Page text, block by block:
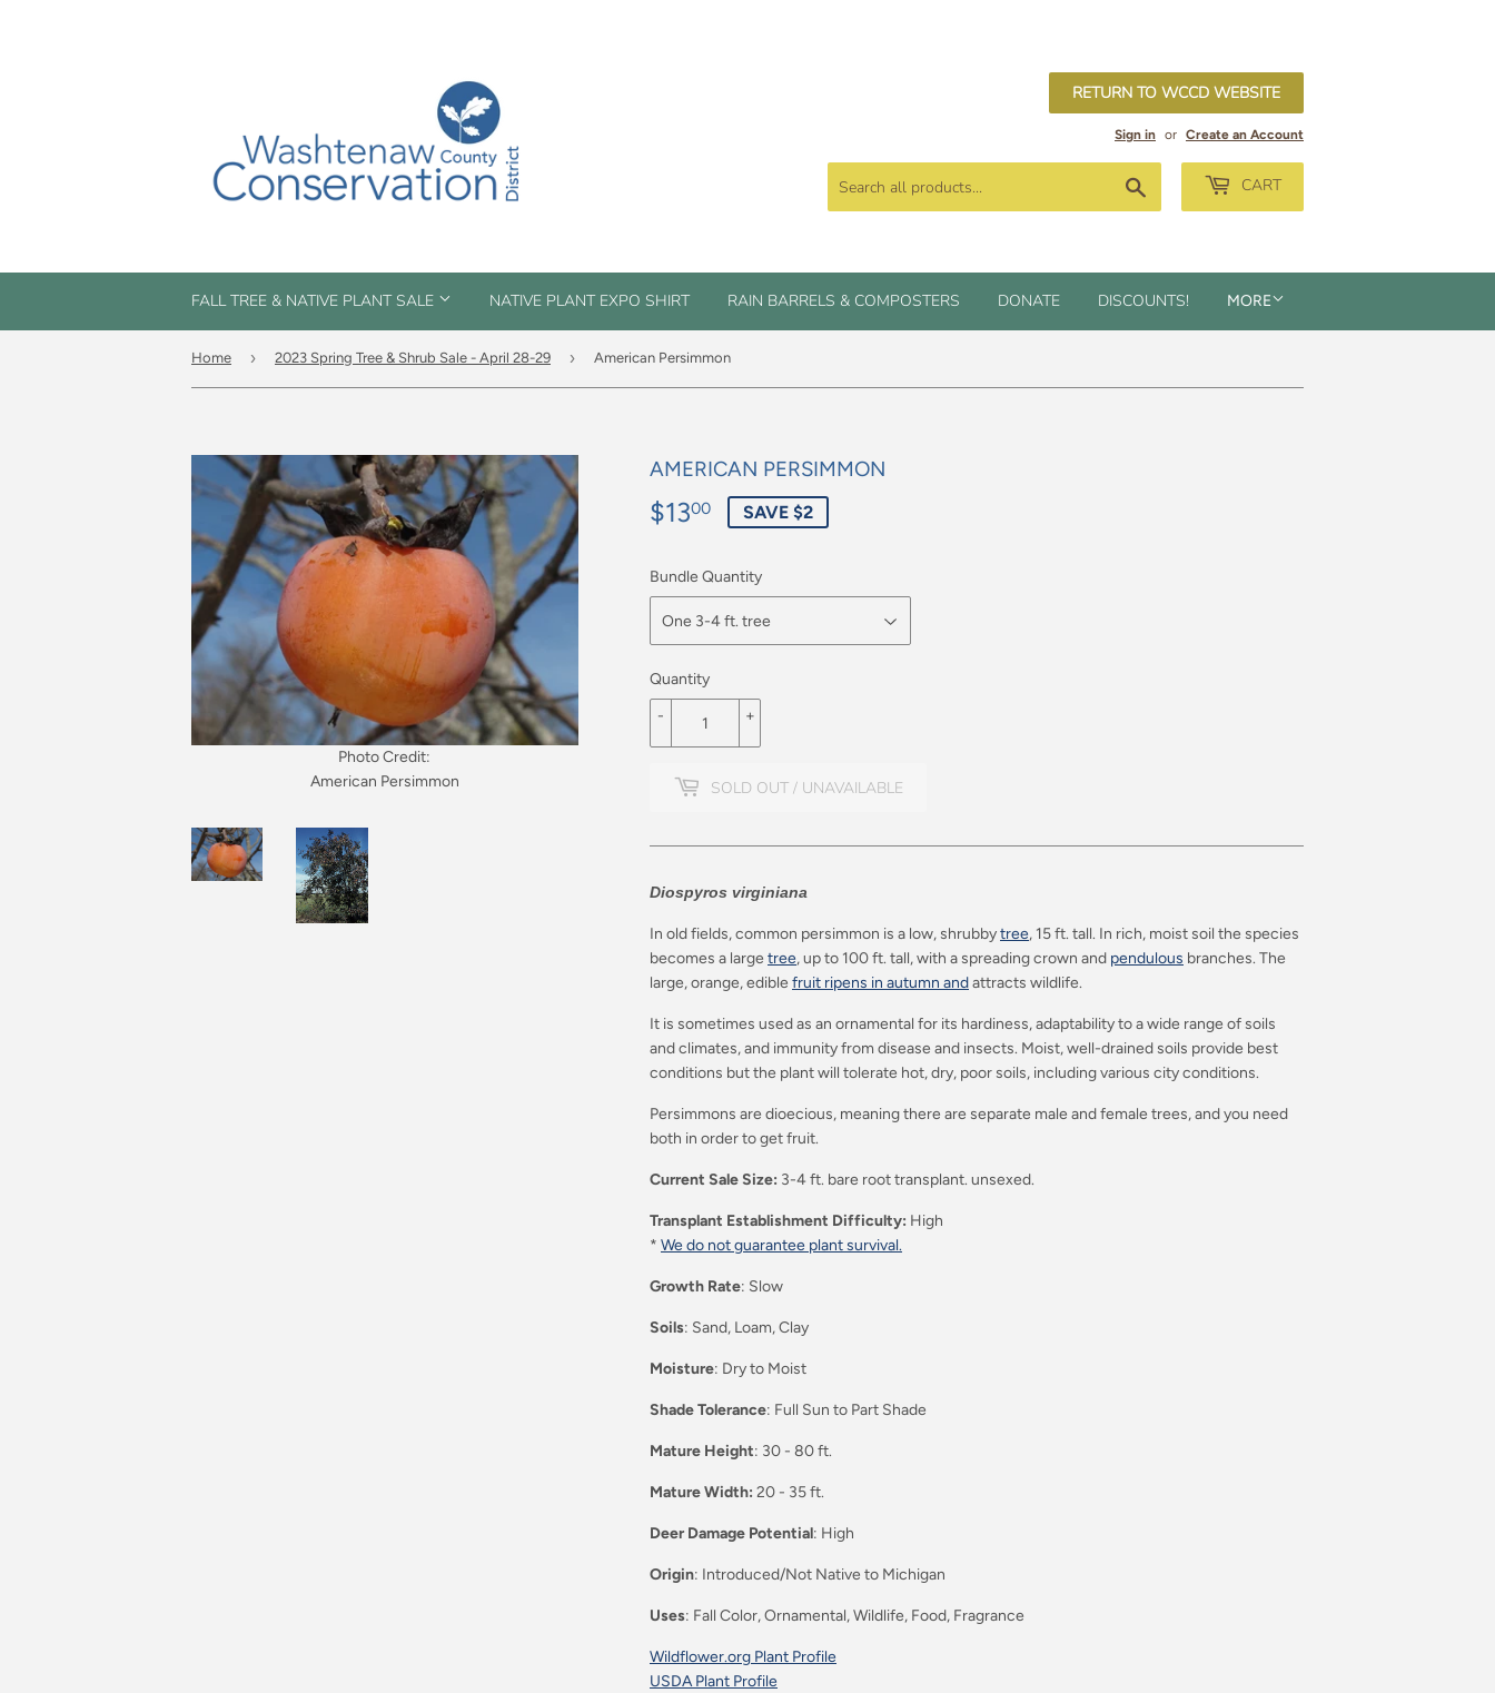
RETURN TO WCCD WEBSITE
Sign in or Create an Account
CART
FALL TREE & NATIVE PLANT SALE NATIVE PLANT EXPO SHIRT RAIN BARRELS & COMPOSTERS DONATE DISCOUNTS! MORE
Home › 2023 Spring Tree & Shrub Sale - April 28-29 › American Persimmon
Photo Credit:
American Persimmon
AMERICAN PERSIMMON
$1300 $13.00
SAVE $2
Bundle Quantity
Quantity
+
-
SOLD OUT / UNAVAILABLE
Diospyros virginiana
In old fields, common persimmon is a low, shrubbytree, 15 ft. tall. In rich, moist soil the species
becomes a large tree, up to 100 ft. tall, with a spreading crown and pendulous branches. The
large, orange, edible fruit ripens in autumn andattracts wildlife.
It is sometimes used as an ornamental for its hardiness, adaptability to a wide range of soils
and climates, and immunity from disease and insects. Moist, well-drained soils provide best
conditions but the plant will tolerate hot, dry, poor soils, including various city conditions.
Persimmons are dioecious, meaning there are separate male and female trees, and you need
both in order to get fruit.
Current Sale Size: 3-4 ft. bare root transplant. unsexed.
Transplant Establishment Difficulty: High
* We do not guarantee plant survival.
Growth Rate: Slow
Soils: Sand, Loam, Clay
Moisture: Dry to Moist
Shade Tolerance: Full Sun to Part Shade
Mature Height: 30 - 80 ft.
Mature Width: 20 - 35 ft.
Deer Damage Potential: High
Origin: Introduced/Not Native to Michigan
Uses: Fall Color, Ornamental, Wildlife, Food, Fragrance
Wildflower.org Plant Profile
USDA Plant Profile